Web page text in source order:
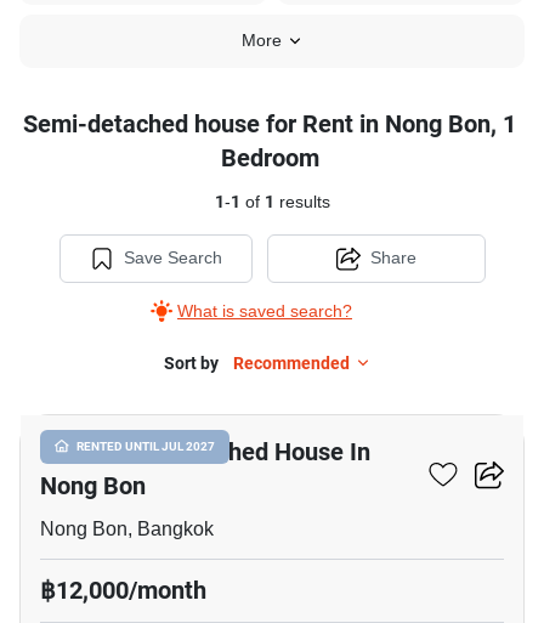
More
Semi-detached house for Rent in Nong Bon, 1
Bedroom
1-1 of 1 results
Save Search
What is saved search?
Share
Sort by Recommended
RENTED UNTIL JUL 2027
1-BR Semi-Detached House In
Nong Bon
Nong Bon, Bangkok
฿12,000/month